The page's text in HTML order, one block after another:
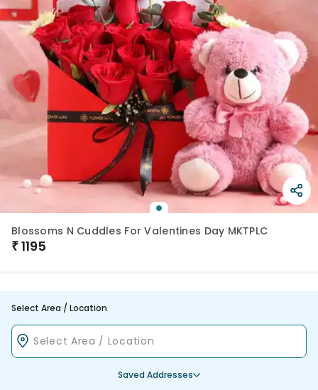
Blossoms N Cuddles For Valentines Day MKTPLC
₹1195
Select Area / Location
Saved Addresses